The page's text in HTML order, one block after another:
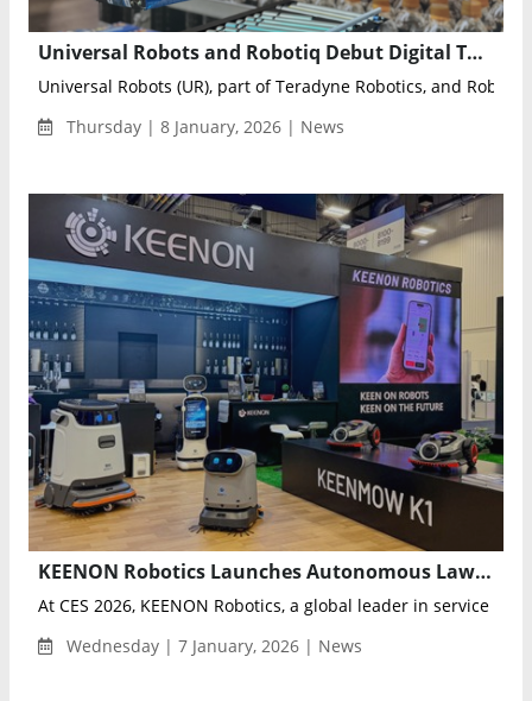
Universal Robots and Robotiq Debut Digital Twin–Driven Palletizing Solution with Siemens at CES 2026
Universal Robots (UR), part of Teradyne Robotics, and Roboti...
Thursday | 8 January, 2026 | News
KEENON Robotics Launches Autonomous Lawn Mower KEENMOW K1 and Showcases Humanoid Robot XMAN-R1 at CES 2026
At CES 2026, KEENON Robotics, a global leader in service
Wednesday | 7 January, 2026 | News